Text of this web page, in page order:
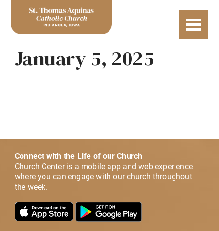
January 5, 2025
Connect with the Life of our Church
Church Center is a mobile app and web experience
where you can engage with our church throughout
the week.